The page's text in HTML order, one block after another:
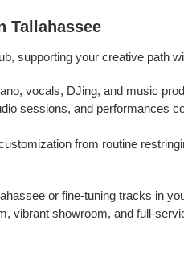
Tallahassee
supporting your creative path
vocals, DJing, and music
sessions, and performances
from routine
or fine-tuning tracks in
vibrant showroom, and full-